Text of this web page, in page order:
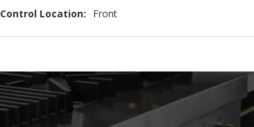
Control Location:
Front